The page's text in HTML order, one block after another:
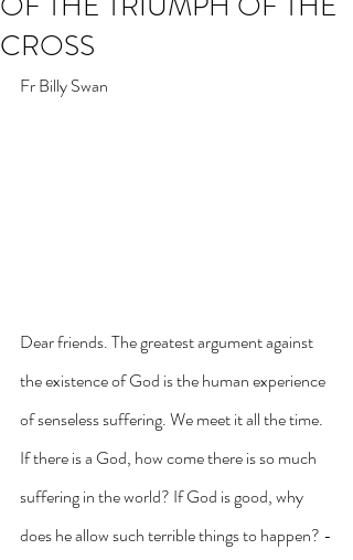
CROSS
Fr Billy Swan
Dear friends. The greatest argument against
the existence of God is the human experience
of senseless suffering. We meet it all the time.
If there is a God, how come there is so much
suffering in the world? If God is good, why
does he allow such terrible things to happen? -